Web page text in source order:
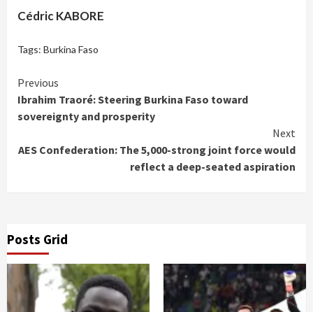
Cédric KABORE
Tags: Burkina Faso
Continue
Reading
Previous
Ibrahim Traoré: Steering Burkina Faso toward
sovereignty and prosperity
Next
AES Confederation: The 5,000-strong joint force would
reflect a deep-seated aspiration
Posts Grid